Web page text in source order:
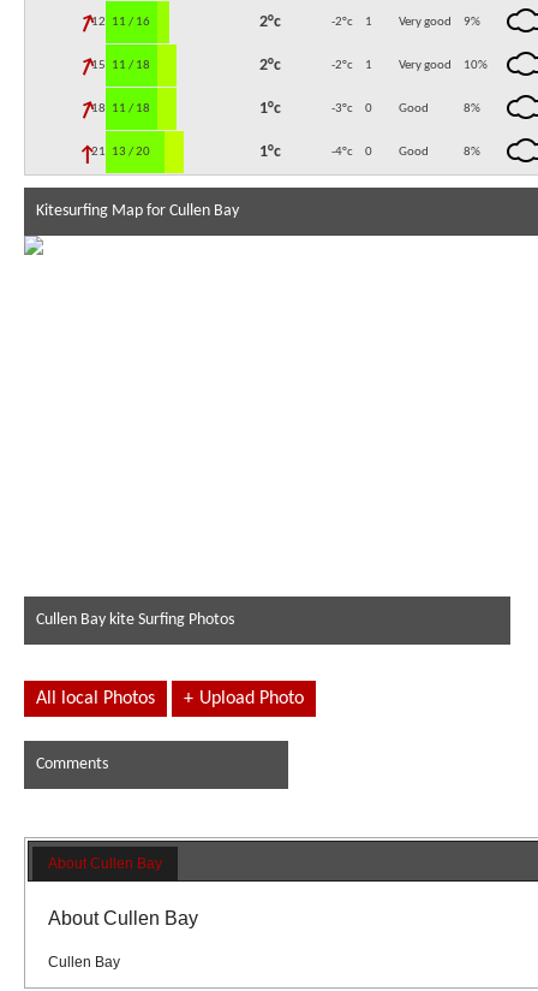
12:00
↓ 11 / 16 2°c -2°c 1 Very good 9%
15:00
↓ 11 / 18 2°c -2°c 1 Very good 10%
18:00
↓ 11 / 18 1°c -3°c 0 Good 8%
21:00
↓ 13 / 20 1°c -4°c 0 Good 8%
Kitesurfing Map for Cullen Bay
Cullen Bay kite Surfing Photos
All local Photos + Upload Photo
Comments
About Cullen Bay
About Cullen Bay
Cullen Bay